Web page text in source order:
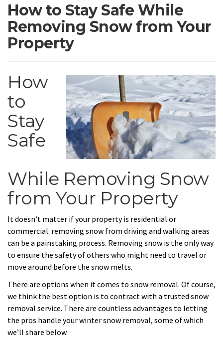
How to Stay Safe While
Removing Snow from Your
Property
How
to
Stay
Safe
While Removing Snow
from Your Property
It doesn’t matter if your property is residential or
commercial: removing snow from driving and walking areas
can be a painstaking process. Removing snow is the only way
to ensure the safety of others who might need to travel or
move around before the snow melts.
There are options when it comes to snow removal. Of course,
we think the best option is to contract with a trusted snow
removal service. There are countless advantages to letting
the pros handle your winter snow removal, some of which
we’ll share below.